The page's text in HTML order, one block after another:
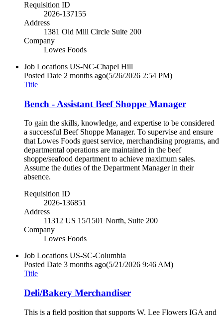
Requisition ID
2026-137155
Address
1381 Old Mill Circle Suite 200
Company
Lowes Foods
Job Locations US-NC-Chapel Hill
Posted Date 2 months ago(5/26/2026 2:54 PM)
Title
Bench - Assistant Beef Shoppe Manager
To gain the skills, knowledge, and expertise to be considered
a successful Beef Shoppe Manager. To supervise and ensure
that Lowes Foods guest service, merchandising programs, and
departmental operations are maintained in the beef
shoppe/seafood department to achieve maximum sales.
Assume the duties of the Department Manager in their
absence.
Requisition ID
2026-136851
Address
11312 US 15/1501 North, Suite 200
Company
Lowes Foods
Job Locations US-SC-Columbia
Posted Date 3 months ago(5/21/2026 9:46 AM)
Title
Deli/Bakery Merchandiser
This is a field position that supports W. Lee Flowers IGA and